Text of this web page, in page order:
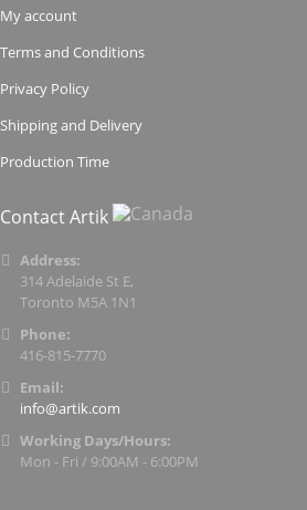
My account
Terms and Conditions
Privacy Policy
Shipping and Delivery
Production Time
Contact Artik
Address:
314 Adelaide St E,
Toronto M5A 1N1
Phone:
416-815-7770
Email:
info@artik.com
Working Days/Hours:
Mon - Fri / 9:00AM - 6:00PM